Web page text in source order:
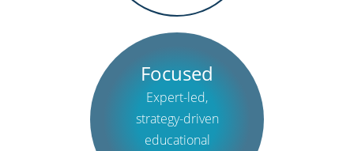
Focused
Expert-led,
strategy-driven
educational